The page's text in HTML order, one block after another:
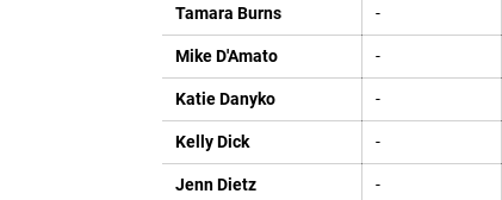
Tamara Burns -
Mike D'Amato -
Katie Danyko -
Kelly Dick -
Jenn Dietz -